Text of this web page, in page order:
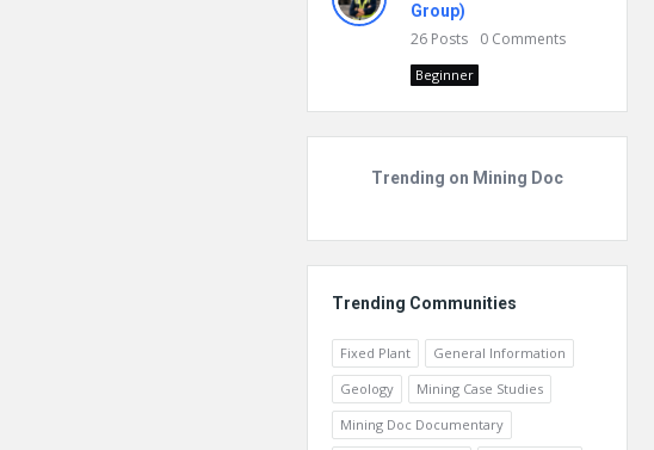
Group)
26 Posts 0 Comments
Beginner
Trending on Mining Doc
Trending Communities
Fixed Plant
General Information
Geology
Mining Case Studies
Mining Doc Documentary